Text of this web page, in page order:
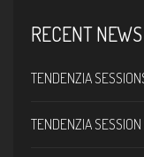
RECENT NEWS
TENDENZIA
TENDENZIA